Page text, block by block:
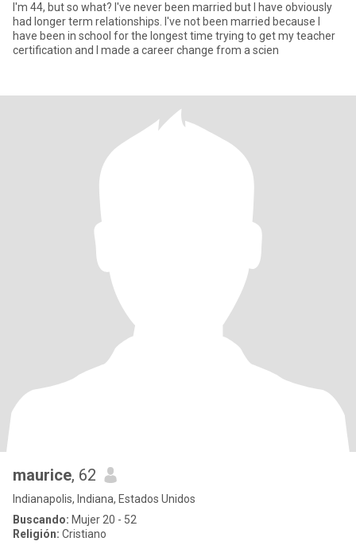
I'm 44, but so what? I've never been married but I have obviously
had longer term relationships. I've not been married because I
have been in school for the longest time trying to get my teacher
certification and I made a career change from a scien
maurice, 62
Indianapolis, Indiana, Estados Unidos
Buscando: Mujer 20 - 52
Religión: Cristiano